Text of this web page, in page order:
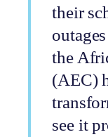
their
the
(AEC)
see it